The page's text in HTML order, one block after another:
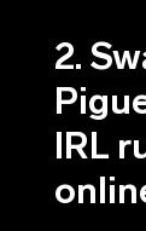
2.
IRL